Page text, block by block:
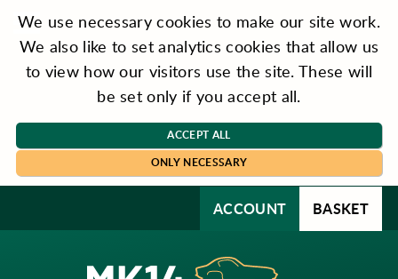
We use necessary cookies to make our site work.
We also like to set analytics cookies that allow us
to view how our visitors use the site. These will
be set only if you accept all.
ACCEPT ALL
ONLY NECESSARY
ACCOUNT BASKET